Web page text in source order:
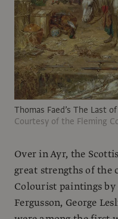
Thomas Faed’s The Last
Courtesy of the Fleming
Over in Ayr, the
great strengths of the
Colourist paintings by
Fergusson, George